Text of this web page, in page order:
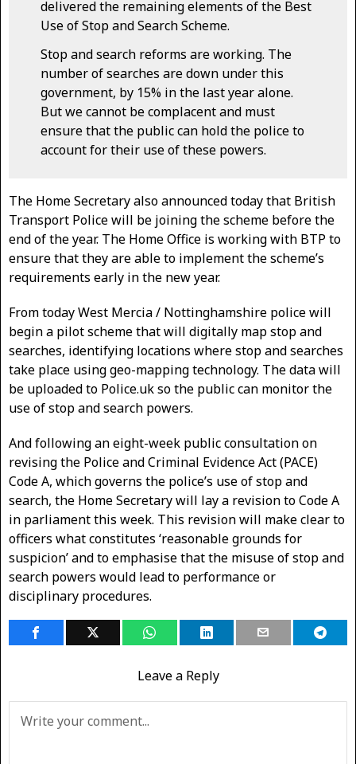
delivered the remaining elements of the Best
Use of Stop and Search Scheme.
Stop and search reforms are working. The
number of searches are down under this
government, by 15% in the last year alone.
But we cannot be complacent and must
ensure that the public can hold the police to
account for their use of these powers.
The Home Secretary also announced today that British
Transport Police will be joining the scheme before the
end of the year. The Home Office is working with BTP to
ensure that they are able to implement the scheme’s
requirements early in the new year.
From today West Mercia / Nottinghamshire police will
begin a pilot scheme that will digitally map stop and
searches, identifying locations where stop and searches
take place using geo-mapping technology. The data will
be uploaded to Police.uk so the public can monitor the
use of stop and search powers.
And following an eight-week public consultation on
revising the Police and Criminal Evidence Act (PACE)
Code A, which governs the police’s use of stop and
search, the Home Secretary will lay a revision to Code A
in parliament this week. This revision will make clear to
officers what constitutes ‘reasonable grounds for
suspicion’ and to emphasise that the misuse of stop and
search powers would lead to performance or
disciplinary procedures.
Leave a Reply